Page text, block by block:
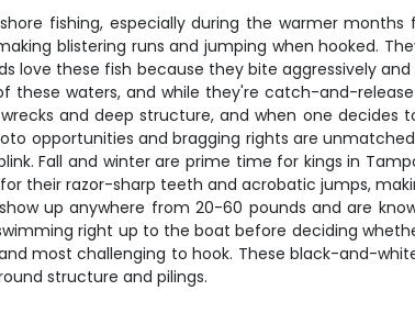
fishing, especially during the warmer
blistering runs and jumping when hooked.
these fish because they bite aggressively
these waters, and while they're catch-and-
and deep structure, and when one
opportunities and bragging rights are
Fall and winter are prime time for kings in
their razor-sharp teeth and acrobatic jumps,
up anywhere from 20-60 pounds and are
right up to the boat before deciding
most challenging to hook. These black-and-
structure and pilings.